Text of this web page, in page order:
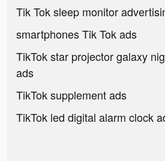
Tik Tok sleep monitor
smartphones Tik Tok ads
TikTok star projector galaxy
ads
TikTok supplement ads
TikTok led digital alarm clock